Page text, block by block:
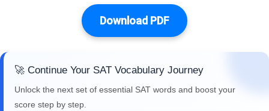
Download PDF
🚀 Continue Your SAT Vocabulary Journey
Unlock the next set of essential SAT words and boost your
score step by step.